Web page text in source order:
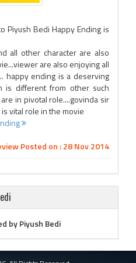
Piyush Bedi Happy Ending is
all other character are also
are also enjoying all
happy ending is a deserving
is different from other such
in pivotal role....govinda sir
vital role in the movie
Posted on : 28 Nov 2014
by Piyush Bedi